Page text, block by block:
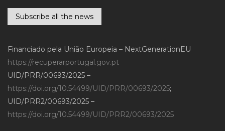
Subscribe all the news
Financiado pela União Europeia – NextGenerationEU
https://recuperarportugal.gov.pt
UID/PRR/00693/2025 –
https://doi.org/10.54499/UID/PRR/00693/2025;
UID/PRR2/00693/2025 –
https://doi.org/10.54499/UID/PRR2/00693/2025